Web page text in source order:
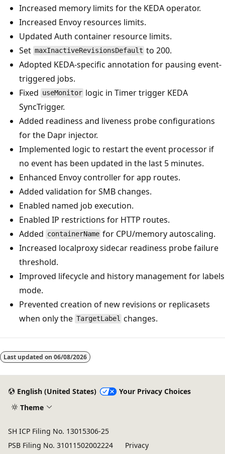
Increased memory limits for the KEDA operator.
Increased Envoy resources limits.
Updated Auth container resource limits.
Set maxInactiveRevisionsDefault to 200.
Adopted KEDA-specific annotation for pausing event-
triggered jobs.
Fixed useMonitor logic in Timer trigger KEDA
SyncTrigger.
Added readiness and liveness probe configurations
for the Dapr injector.
Implemented logic to restart the event processor if
no event has been updated in the last 5 minutes.
Enhanced Envoy controller for app routes.
Added validation for SMB changes.
Enabled named job execution.
Enabled IP restrictions for HTTP routes.
Added containerName for CPU/memory autoscaling.
Increased localproxy sidecar readiness probe failure
threshold.
Improved lifecycle and history management for labels
mode.
Prevented creation of new revisions or replicasets
when only the TargetLabel changes.
Last updated on 06/08/2026
English (United States)
Your Privacy Choices
Theme
SH ICP Filing No. 13015306-25
PSB Filing No. 31011502002224
Privacy